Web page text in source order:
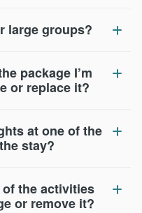
large groups?
package I’m
or replace it?
at one of the
stay?
of the activities
or remove it?